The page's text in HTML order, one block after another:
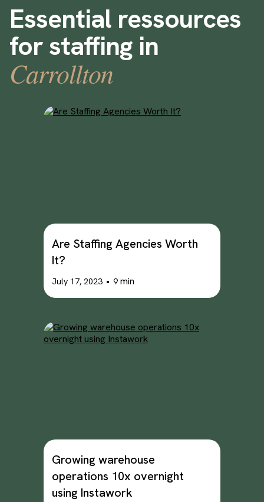
Essential ressources
for staffing in
Carrollton
Are Staffing Agencies Worth
It?
July 17, 2023 • 9 min
Growing warehouse
operations 10x overnight
using Instawork